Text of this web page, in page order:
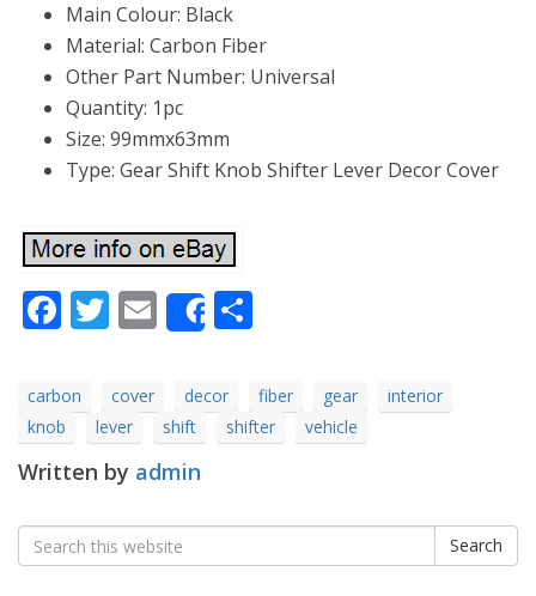
Main Colour: Black
Material: Carbon Fiber
Other Part Number: Universal
Quantity: 1pc
Size: 99mmx63mm
Type: Gear Shift Knob Shifter Lever Decor Cover
Facebook
Twitter
Email
Share
carbon cover decor fiber gear
interior
knob
lever shift shifter vehicle
Written by admin
Search
for:
Search